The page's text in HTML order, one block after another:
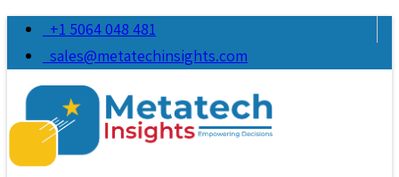
+1 5064 048 481
sales@metatechinsights.com